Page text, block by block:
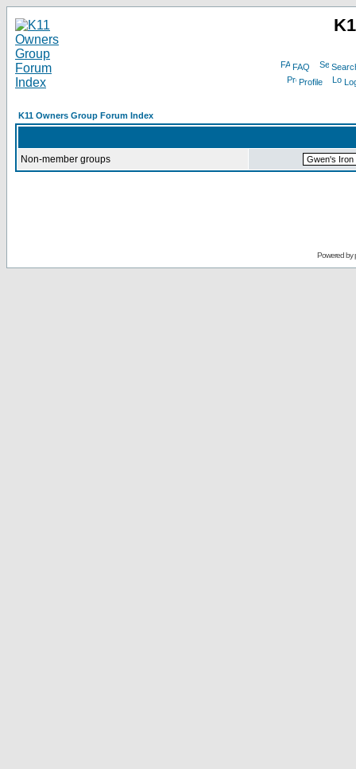
FAQ
Profile
K11 Owners Group Forum Index
Non-member groups
Powered by